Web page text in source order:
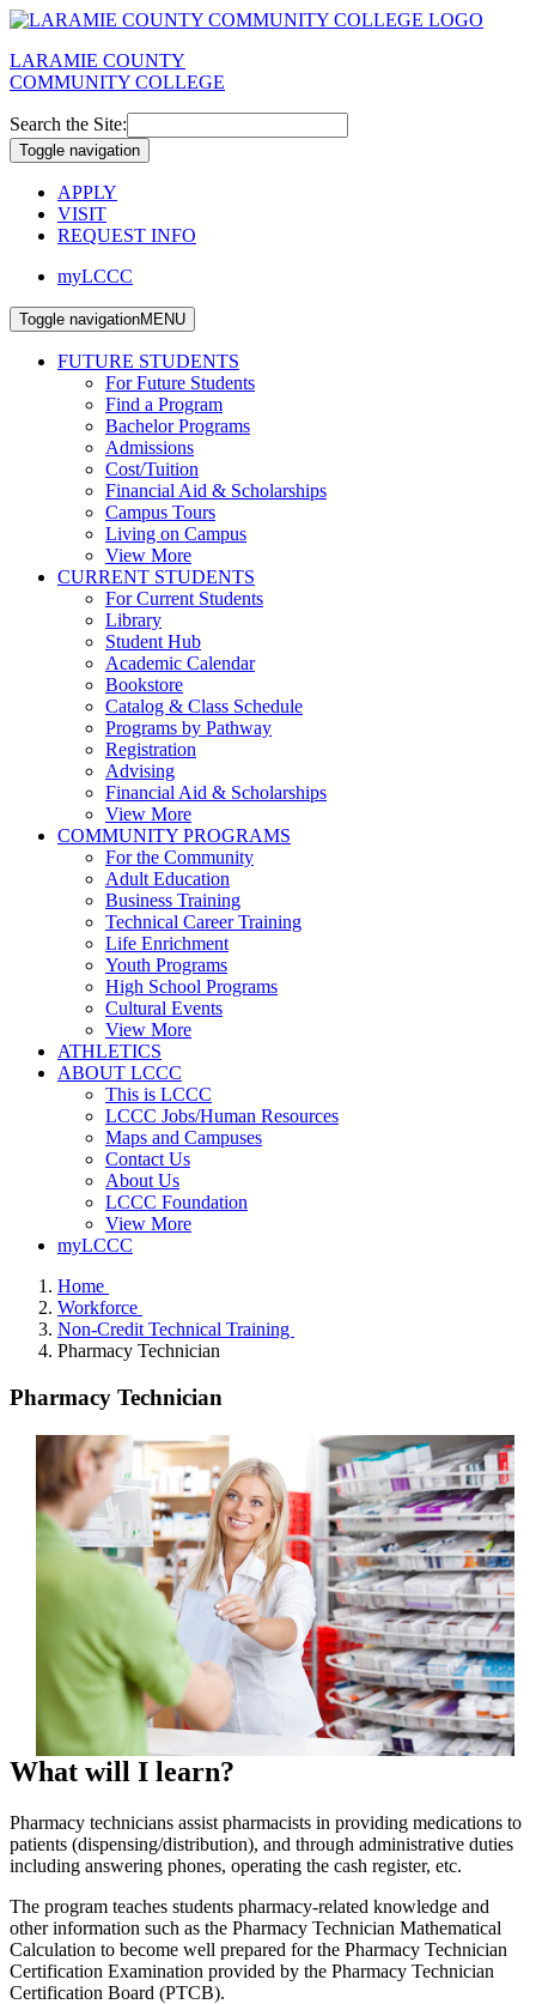
LARAMIE COUNTY
COMMUNITY COLLEGE
Search the Site:
Toggle navigation
APPLY
VISIT
REQUEST INFO
myLCCC
Toggle navigationMENU
FUTURE STUDENTS
For Future Students
Find a Program
Bachelor Programs
Admissions
Cost/Tuition
Financial Aid & Scholarships
Campus Tours
Living on Campus
View More
CURRENT STUDENTS
For Current Students
Library
Student Hub
Academic Calendar
Bookstore
Catalog & Class Schedule
Programs by Pathway
Registration
Advising
Financial Aid & Scholarships
View More
COMMUNITY PROGRAMS
For the Community
Adult Education
Business Training
Technical Career Training
Life Enrichment
Youth Programs
High School Programs
Cultural Events
View More
ATHLETICS
ABOUT LCCC
This is LCCC
LCCC Jobs/Human Resources
Maps and Campuses
Contact Us
About Us
LCCC Foundation
View More
myLCCC
Home
Workforce
Non-Credit Technical Training
Pharmacy Technician
Pharmacy Technician
What will I learn?
Pharmacy technicians assist pharmacists in providing medications to
patients (dispensing/distribution), and through administrative duties
including answering phones, operating the cash register, etc.
The program teaches students pharmacy-related knowledge and
other information such as the Pharmacy Technician Mathematical
Calculation to become well prepared for the Pharmacy Technician
Certification Examination provided by the Pharmacy Technician
Certification Board (PTCB).